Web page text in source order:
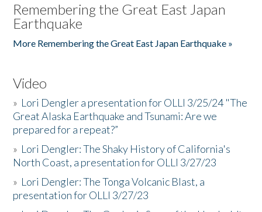
Remembering the Great East Japan
Earthquake
More Remembering the Great East Japan Earthquake »
Video
» Lori Dengler a presentation for OLLI 3/25/24 "The
Great Alaska Earthquake and Tsunami: Are we
prepared for a repeat?”
» Lori Dengler: The Shaky History of California's
North Coast, a presentation for OLLI 3/27/23
» Lori Dengler: The Tonga Volcanic Blast, a
presentation for OLLI 3/27/23